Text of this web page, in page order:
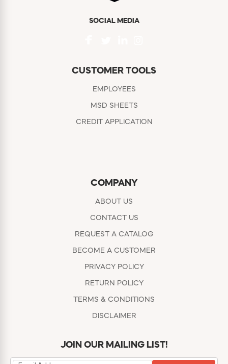
SOCIAL MEDIA
CUSTOMER TOOLS
EMPLOYEES
MSD SHEETS
CREDIT APPLICATION
COMPANY
ABOUT US
CONTACT US
REQUEST A CATALOG
BECOME A CUSTOMER
PRIVACY POLICY
RETURN POLICY
TERMS & CONDITIONS
DISCLAIMER
JOIN OUR MAILING LIST!